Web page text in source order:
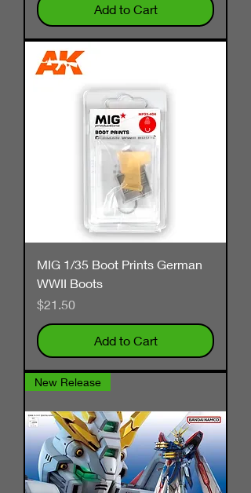
Add to Cart
MIG 1/35 Boot Prints German
WWII Boots
Price
$21.50
Add to Cart
New Release